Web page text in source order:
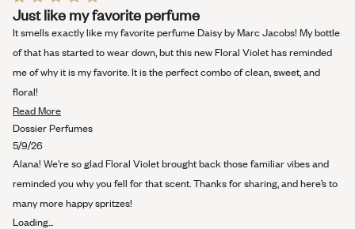
Rated
5
out
of
5
Just like my favorite perfume
It smells exactly like my favorite perfume Daisy by Marc Jacobs! My bottle
of that has started to wear down, but this new Floral Violet has reminded
me of why it is my favorite. It is the perfect combo of clean, sweet, and
floral!
Read MoreRead
more
this
review
Dossier Perfumes
5/9/26
Alana! We’re so glad Floral Violet brought back those familiar vibes and
reminded you why you fell for that scent. Thanks for sharing, and here’s to
many more happy spritzes!
Loading...